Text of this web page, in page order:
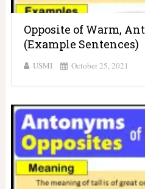
Opposite of Warm,
(Example Sentences)
USMI October 25, 2021